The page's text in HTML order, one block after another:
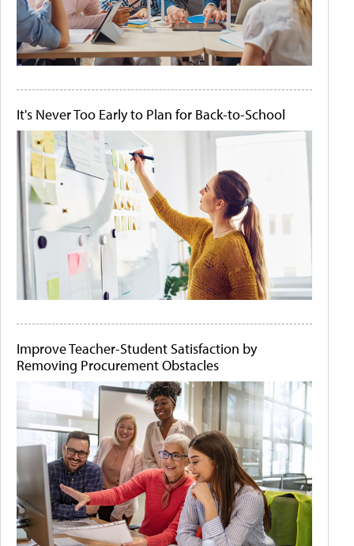
It's Never Too Early to Plan for Back-to-School
Improve Teacher-Student Satisfaction by
Removing Procurement Obstacles